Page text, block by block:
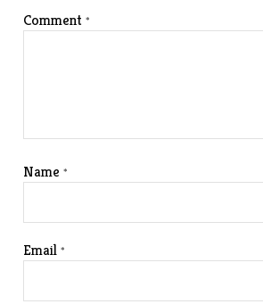
Comment*
Name*
Email*